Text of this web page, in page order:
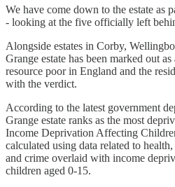
We have come down to the estate as
- looking at the five officially left
Alongside estates in Corby,
Grange estate has been marked out
resource poor in England and the
with the verdict.
According to the latest government
Grange estate ranks as the most
Income Deprivation Affecting
calculated using data related to
and crime overlaid with income
children aged 0-15.